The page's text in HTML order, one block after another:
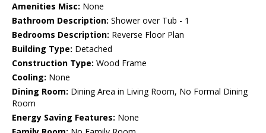
Amenities Misc: None
Bathroom Description: Shower over Tub - 1
Bedrooms Description: Reverse Floor Plan
Building Type: Detached
Construction Type: Wood Frame
Cooling: None
Dining Room: Dining Area in Living Room, No Formal Dining
Room
Energy Saving Features: None